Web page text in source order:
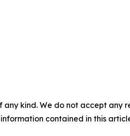
kind. We do not accept
contained in this